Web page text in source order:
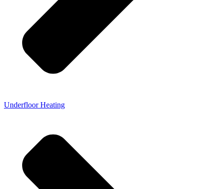
Underfloor Heating